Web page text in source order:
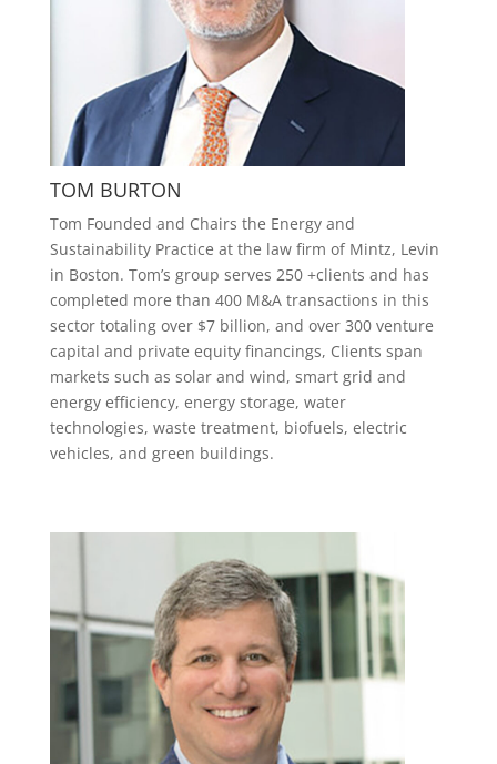
TOM BURTON
Tom Founded and Chairs the Energy and
Sustainability Practice at the law firm of Mintz, Levin
in Boston. Tom’s group serves 250 +clients and has
completed more than 400 M&A transactions in this
sector totaling over $7 billion, and over 300 venture
capital and private equity financings, Clients span
markets such as solar and wind, smart grid and
energy efficiency, energy storage, water
technologies, waste treatment, biofuels, electric
vehicles, and green buildings.